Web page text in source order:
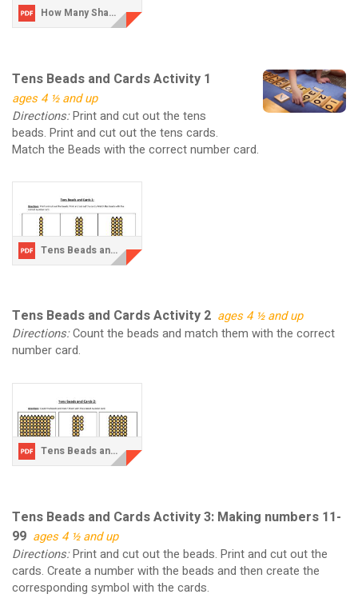
How Many Shapes Do You See V2.pdf
Tens Beads and Cards Activity 1
ages 4 ½ and up
Directions:Print and cut out the tens
beads. Print and cut out the tens cards.
Match the Beads with the correct number card.
Tens Beads and Cards Activity 1.pdf
Tens Beads and Cards Activity 2 ages 4 ½ and up
Directions:Count the beads and match them with the correct
number card.
Tens Beads and Cards Activity 2.pdf
Tens Beads and Cards Activity 3: Making numbers 11-
99 ages 4 ½ and up
Directions:Print and cut out the beads. Print and cut out the
cards. Create a number with the beads and then create the
corresponding symbol with the cards.